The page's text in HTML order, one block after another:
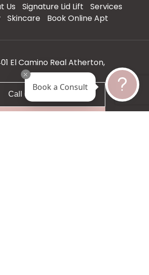
Us Signature Lid Lift
Services
Skincare Book Online Apt
El Camino Real Atherton,
CA 94027
Call 650-200-8633
Book a Consult